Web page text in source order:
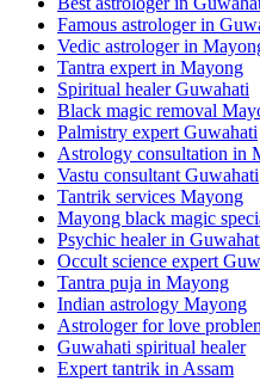
Famous astrologer in
Vedic astrologer in
Tantra expert in Mayong
Spiritual healer Guwahati
Black magic removal
Palmistry expert Guwahati
Astrology consultation in
Vastu consultant Guwahati
Tantrik services Mayong
Mayong black magic
Psychic healer in
Occult science expert
Tantra puja in Mayong
Indian astrology Mayong
Astrologer for love
Guwahati spiritual healer
Expert tantrik in Assam